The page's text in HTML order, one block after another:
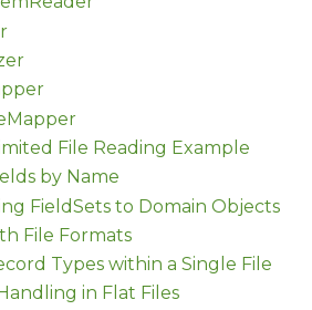
File Reading Example
by Name
FieldSets to Domain Objects
File Formats
Types within a Single File
in Flat Files